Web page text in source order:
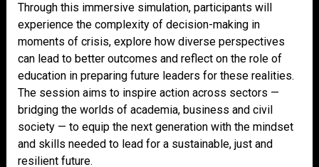
Through this immersive simulation, participants will
experience the complexity of decision-making in
moments of crisis, explore how diverse perspectives
can lead to better outcomes and reflect on the role of
education in preparing future leaders for these realities.
The session aims to inspire action across sectors —
bridging the worlds of academia, business and civil
society — to equip the next generation with the mindset
and skills needed to lead for a sustainable, just and
resilient future.